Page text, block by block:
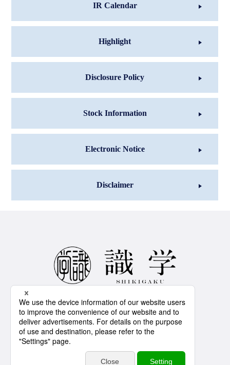
IR Calendar
Highlight
Disclosure Policy
Stock Information
Electronic Notice
Disclaimer
IS 776818 / ISO 27001